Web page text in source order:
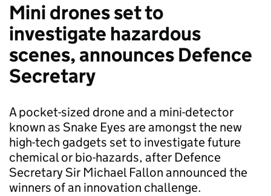
Mini drones set to
investigate hazardous
scenes, announces Defence
Secretary
A pocket-sized drone and a mini-detector
known as Snake Eyes are amongst the new
high-tech gadgets set to investigate future
chemical or bio-hazards, after Defence
Secretary Sir Michael Fallon announced the
winners of an innovation challenge.